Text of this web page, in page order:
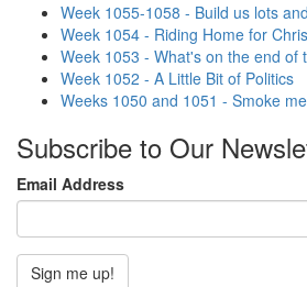
Week 1055-1058 - Build us lots
Week 1054 - Riding Home for
Week 1053 - What's on the end of
Week 1052 - A Little Bit of Politics
Weeks 1050 and 1051 - Smoke
Subscribe to Our
Email Address